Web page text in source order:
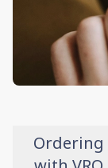
Ordering